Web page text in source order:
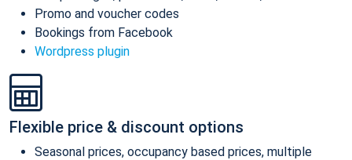
Promo and voucher codes
Bookings from Facebook
Wordpress plugin
Flexible price & discount options
Seasonal prices, occupancy based prices, multiple